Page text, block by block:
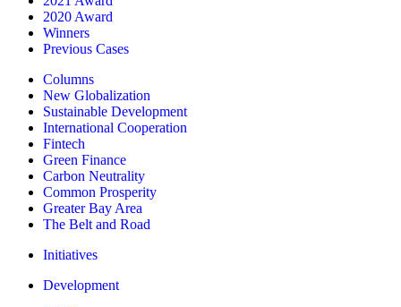
2020 Award
Winners
Previous Cases
Columns
New Globalization
Sustainable Development
International Cooperation
Fintech
Green Finance
Carbon Neutrality
Common Prosperity
Greater Bay Area
The Belt and Road
Initiatives
Development